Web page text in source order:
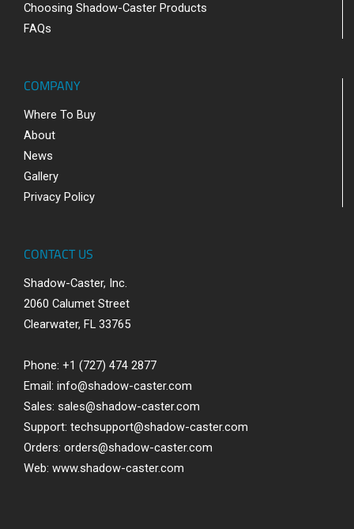
Choosing Shadow-Caster Products
FAQs
COMPANY
Where To Buy
About
News
Gallery
Privacy Policy
CONTACT US
Shadow-Caster, Inc.
2060 Calumet Street
Clearwater, FL 33765
Phone: +1 (727) 474 2877
Email: info@shadow-caster.com
Sales: sales@shadow-caster.com
Support: techsupport@shadow-caster.com
Orders: orders@shadow-caster.com
Web: www.shadow-caster.com